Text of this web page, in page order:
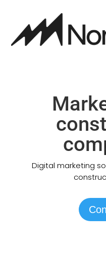
Digital marketing